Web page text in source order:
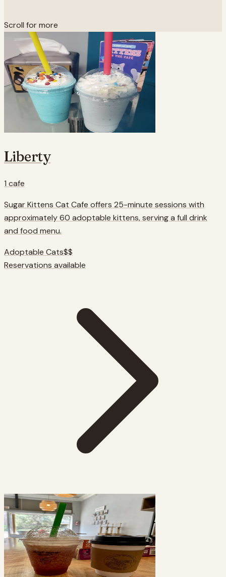
Scroll for more
Liberty
1 cafe
Sugar Kittens Cat Cafe offers 25-minute sessions with
approximately 60 adoptable kittens, serving a full drink
and food menu.
Adoptable Cats$$
Reservations available